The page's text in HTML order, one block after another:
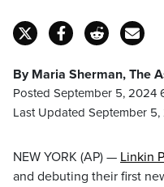
By Maria Sherman, The
Posted September 5, 2024
Last Updated September
NEW YORK (AP) — Linkin
and debuting their first